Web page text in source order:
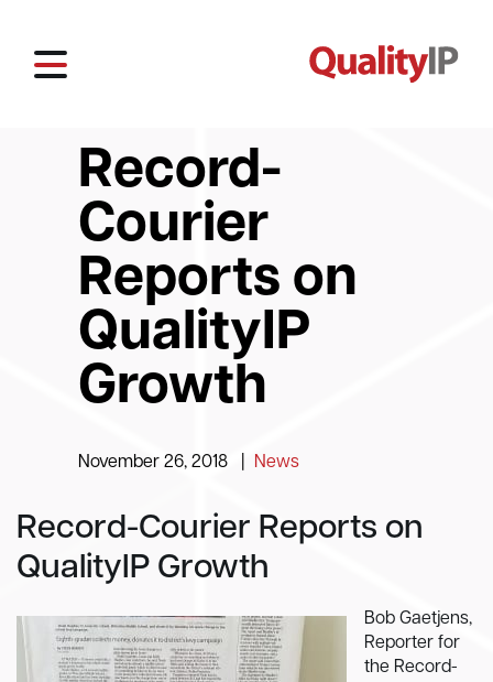
Record-
Courier
Reports on
QualityIP
Growth
November 26, 2018 News
Record-Courier Reports on
QualityIP Growth
Bob Gaetjens,
Reporter for
the Record-